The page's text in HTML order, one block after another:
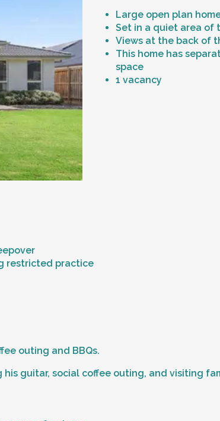
Large open plan
Set in a quiet area of
Views at the back of
This home has
space
1 vacancy
restricted practice
outing and BBQs.
guitar, social coffee outing, and visiting